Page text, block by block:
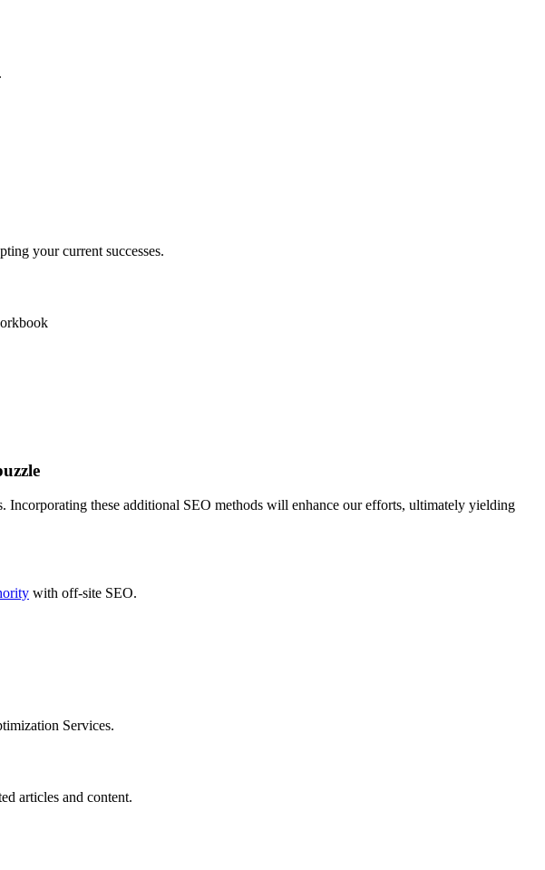
your current successes.
Incorporating these additional SEO methods will enhance our efforts, ultimately yielding
with off-site SEO.
Services.
articles and content.